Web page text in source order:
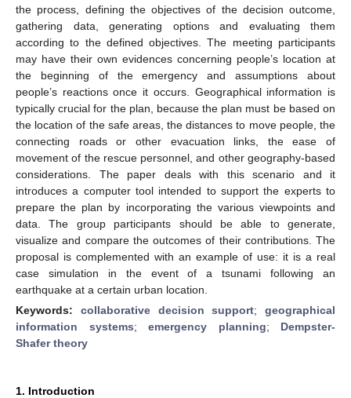
the process, defining the objectives of the decision outcome,
gathering data, generating options and evaluating them
according to the defined objectives. The meeting participants
may have their own evidences concerning people’s location at
the beginning of the emergency and assumptions about
people’s reactions once it occurs. Geographical information is
typically crucial for the plan, because the plan must be based on
the location of the safe areas, the distances to move people, the
connecting roads or other evacuation links, the ease of
movement of the rescue personnel, and other geography-based
considerations. The paper deals with this scenario and it
introduces a computer tool intended to support the experts to
prepare the plan by incorporating the various viewpoints and
data. The group participants should be able to generate,
visualize and compare the outcomes of their contributions. The
proposal is complemented with an example of use: it is a real
case simulation in the event of a tsunami following an
earthquake at a certain urban location.
Keywords: collaborative decision support; geographical
information systems; emergency planning; Dempster-
Shafer theory
1. Introduction